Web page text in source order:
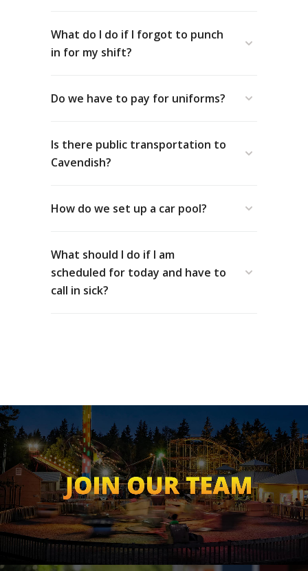
What do I do if I forgot to punch
in for my shift?
Do we have to pay for uniforms?
Is there public transportation to
Cavendish?
Yes!Transit PEIoperates a summer public
How do we set up a car pool?
What should I do if I am
scheduled for today and have to
call in sick?